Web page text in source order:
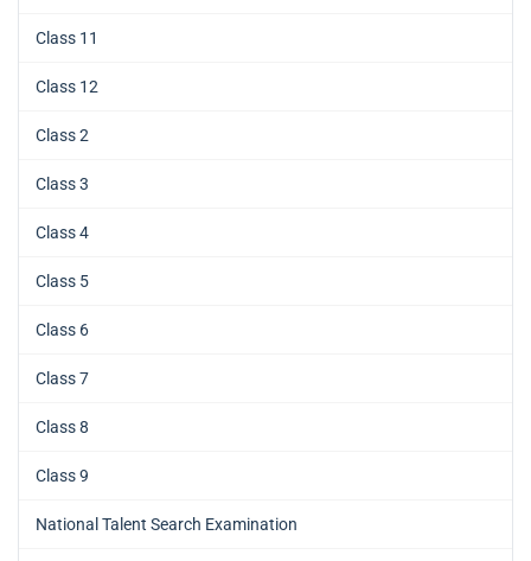
Class 11
Class 12
Class 2
Class 3
Class 4
Class 5
Class 6
Class 7
Class 8
Class 9
National Talent Search Examination